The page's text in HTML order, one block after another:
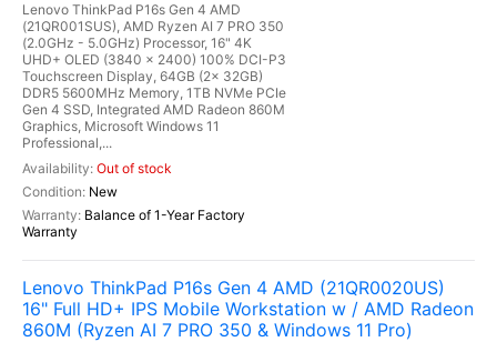
Lenovo ThinkPad P16s Gen 4 AMD
(21QR001SUS), AMD Ryzen AI 7 PRO 350
(2.0GHz - 5.0GHz) Processor, 16" 4K
UHD+ OLED (3840 x 2400) 100% DCI-P3
Touchscreen Display, 64GB (2x 32GB)
DDR5 5600MHz Memory, 1TB NVMe PCIe
Gen 4 SSD, Integrated AMD Radeon 860M
Graphics, Microsoft Windows 11
Professional,...
Out of stock
New
Balance of 1-Year Factory
Warranty
Lenovo ThinkPad P16s Gen 4 AMD (21QR0020US)
16" Full HD+ IPS Mobile Workstation w / AMD Radeon
860M (Ryzen AI 7 PRO 350 & Windows 11 Pro)